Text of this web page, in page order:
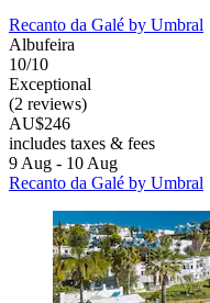
Recanto da Galé by Umbral
Albufeira
10/10
Exceptional
(2 reviews)
AU$246
includes taxes & fees
9 Aug - 10 Aug
Recanto da Galé by Umbral